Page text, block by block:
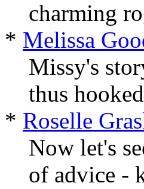
charming
* Melissa
Missy's
thus
* Roselle
Now let's
of advice -